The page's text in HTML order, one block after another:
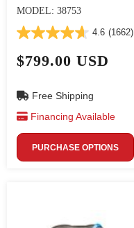
MODEL: 38753
4.6 (1662)
$799.00 USD
Free Shipping
Financing Available
PURCHASE OPTIONS